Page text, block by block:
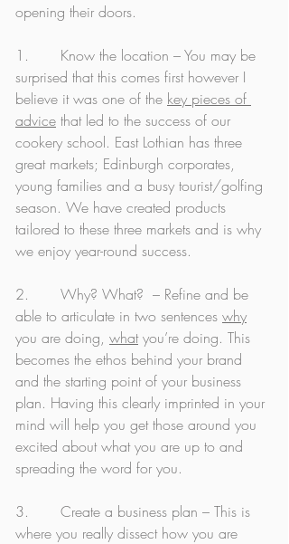
opening their doors.
1.       Know the location – You may be
surprised that this comes first however I
believe it was one of the key pieces of
advice that led to the success of our
cookery school. East Lothian has three
great markets; Edinburgh corporates,
young families and a busy tourist/golfing
season. We have created products
tailored to these three markets and is why
we enjoy year-round success.
2.       Why? What?  – Refine and be
able to articulate in two sentences why
you are doing, what you’re doing. This
becomes the ethos behind your brand
and the starting point of your business
plan. Having this clearly imprinted in your
mind will help you get those around you
excited about what you are up to and
spreading the word for you.
3.       Create a business plan – This is
where you really dissect how you are